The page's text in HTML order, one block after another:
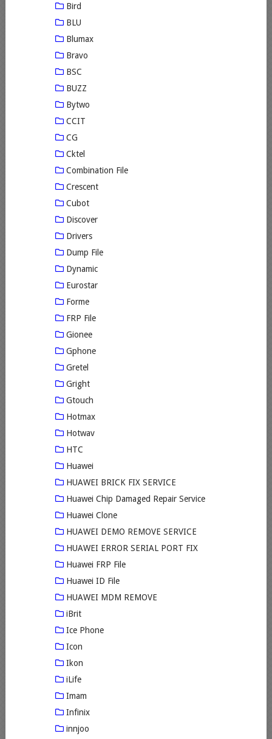
Bird
BLU
Blumax
Bravo
BSC
BUZZ
Bytwo
CCIT
CG
Cktel
Combination File
Crescent
Cubot
Discover
Drivers
Dump File
Dynamic
Eurostar
Forme
FRP File
Gionee
Gphone
Gretel
Gright
Gtouch
Hotmax
Hotwav
HTC
Huawei
HUAWEI BRICK FIX SERVICE
Huawei Chip Damaged Repair Service
Huawei Clone
HUAWEI DEMO REMOVE SERVICE
HUAWEI ERROR SERIAL PORT FIX
Huawei FRP File
Huawei ID File
HUAWEI MDM REMOVE
iBrit
Ice Phone
Icon
Ikon
iLife
Imam
Infinix
innjoo